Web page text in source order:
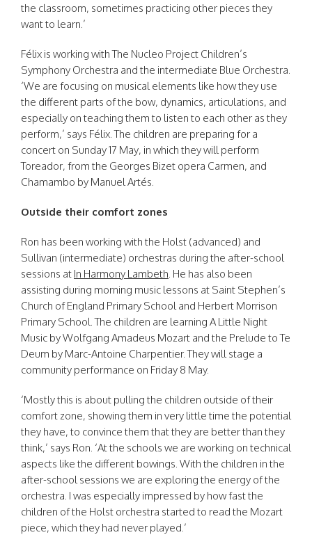
the classroom, sometimes practicing other pieces they
want to learn.’
Félix is working with The Nucleo Project Children’s
Symphony Orchestra and the intermediate Blue Orchestra.
‘We are focusing on musical elements like how they use
the different parts of the bow, dynamics, articulations, and
especially on teaching them to listen to each other as they
perform,’ says Félix. The children are preparing for a
concert on Sunday 17 May, in which they will perform
Toreador, from the Georges Bizet opera Carmen, and
Chamambo by Manuel Artés.
Outside their comfort zones
Ron has been working with the Holst (advanced) and
Sullivan (intermediate) orchestras during the after-school
sessions at In Harmony Lambeth . He has also been
assisting during morning music lessons at Saint Stephen’s
Church of England Primary School and Herbert Morrison
Primary School. The children are learning A Little Night
Music by Wolfgang Amadeus Mozart and the Prelude to Te
Deum by Marc-Antoine Charpentier. They will stage a
community performance on Friday 8 May.
‘Mostly this is about pulling the children outside of their
comfort zone, showing them in very little time the potential
they have, to convince them that they are better than they
think,’ says Ron. ‘At the schools we are working on technical
aspects like the different bowings. With the children in the
after-school sessions we are exploring the energy of the
orchestra. I was especially impressed by how fast the
children of the Holst orchestra started to read the Mozart
piece, which they had never played.’